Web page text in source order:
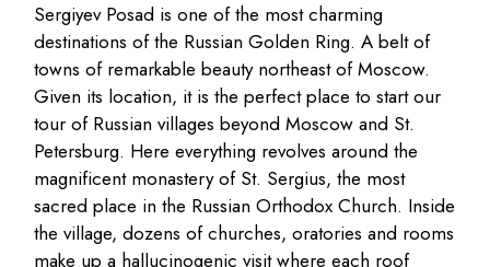
Sergiyev Posad is one of the most charming
destinations of the Russian Golden Ring. A belt of
towns of remarkable beauty northeast of Moscow.
Given its location, it is the perfect place to start our
tour of Russian villages beyond Moscow and St.
Petersburg. Here everything revolves around the
magnificent monastery of St. Sergius, the most
sacred place in the Russian Orthodox Church. Inside
the village, dozens of churches, oratories and rooms
make up a hallucinogenic visit where each roof